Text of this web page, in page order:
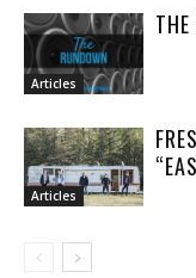
Articles
Articles